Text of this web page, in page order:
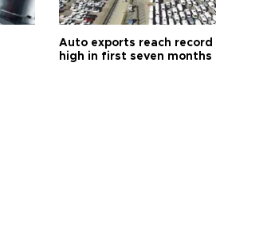
Auto exports reach record
high in first seven months